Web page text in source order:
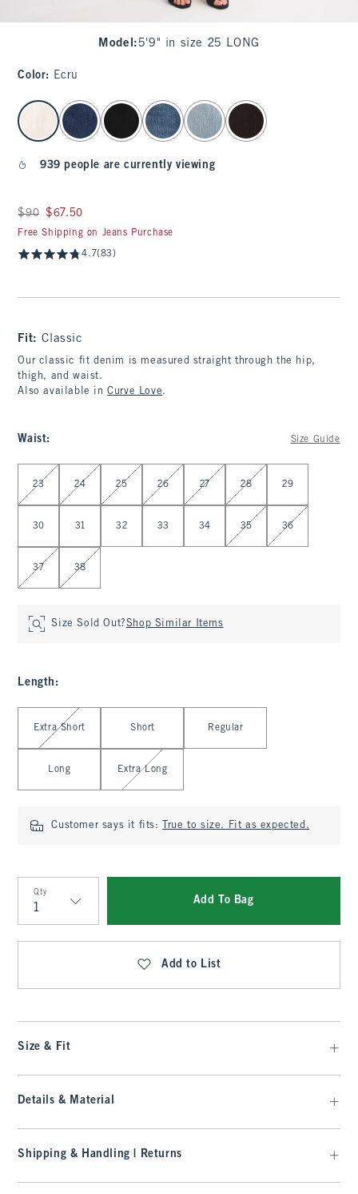
Model : 5'9" in size 25 LONG
Color: Ecru
select color
939 people are currently viewing
Was $90, now $67.50
$90 $67.50
Free Shipping on Jeans Purchase
4.7(83)
Fit:Classic
Our classic fit denim is measured straight through the hip,
thigh, and waist.
Also available inCurve Love.
Waist: Size Guide
Select Waist
23 24 25 26 27 28 29
30 31 32 33 34 35 36
37 38
Size Sold Out?Shop Similar Items
Length :
Select Length
Extra Short Short Regular
Long Extra Long
Customer says it fits: True to size. Fit as expected.
Qty
Qty
Add To Bag
Add to List
Size & Fit
Details & Material
Shipping & Handling | Returns